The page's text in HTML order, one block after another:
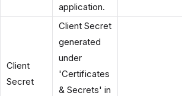
application.
Client
Secret
Client Secret
generated
under
'Certificates
& Secrets' in